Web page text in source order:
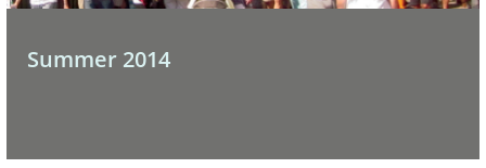
Summer 2014